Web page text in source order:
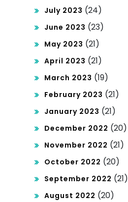
July 2023 (24)
June 2023 (23)
May 2023 (21)
April 2023 (21)
March 2023 (19)
February 2023 (21)
January 2023 (21)
December 2022 (20)
November 2022 (21)
October 2022 (20)
September 2022 (21)
August 2022 (20)